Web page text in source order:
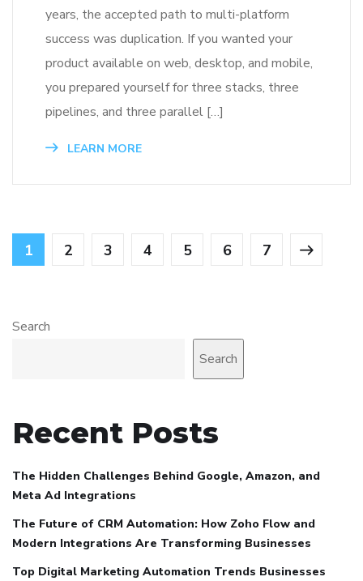
years, the accepted path to multi-platform
success was duplication. If you wanted your
product available on web, desktop, and mobile,
you prepared yourself for three stacks, three
pipelines, and three parallel […]
LEARN MORE
1 2 3 4 5 6 7
Search
Search
Recent Posts
The Hidden Challenges Behind Google, Amazon, and
Meta Ad Integrations
The Future of CRM Automation: How Zoho Flow and
Modern Integrations Are Transforming Businesses
Top Digital Marketing Automation Trends Businesses